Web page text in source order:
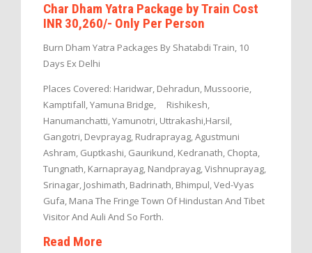
Char Dham Yatra Package by Train Cost
INR 30,260/- Only Per Person
Burn Dham Yatra Packages By Shatabdi Train, 10
Days Ex Delhi
Places Covered: Haridwar, Dehradun, Mussoorie,
Kamptifall, Yamuna Bridge, Rishikesh,
Hanumanchatti, Yamunotri, Uttrakashi,Harsil,
Gangotri, Devprayag, Rudraprayag, Agustmuni
Ashram, Guptkashi, Gaurikund, Kedranath, Chopta,
Tungnath, Karnaprayag, Nandprayag, Vishnuprayag,
Srinagar, Joshimath, Badrinath, Bhimpul, Ved-Vyas
Gufa, Mana The Fringe Town Of Hindustan And Tibet
Visitor And Auli And So Forth.
Read More